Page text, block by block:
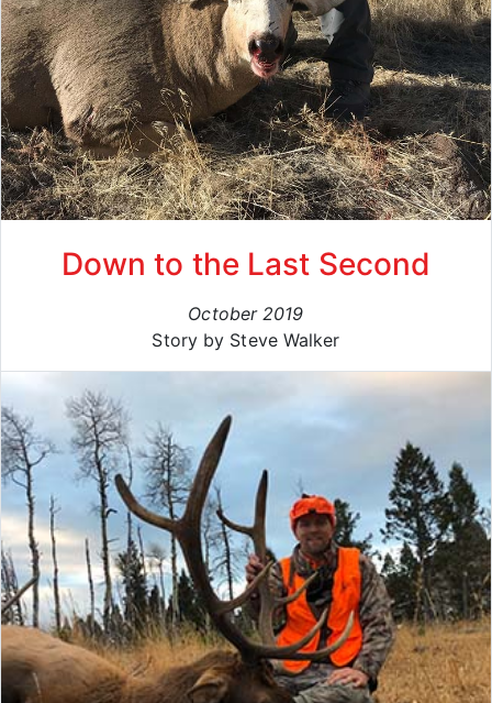
Down to the Last Second
October 2019
Story by Steve Walker